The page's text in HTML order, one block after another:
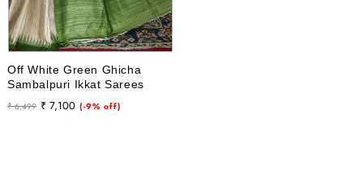
Off White Green Ghicha
Sambalpuri Ikkat Sarees
Regular
₹ 6,499
Sale
₹ 7,100 (-9% off)